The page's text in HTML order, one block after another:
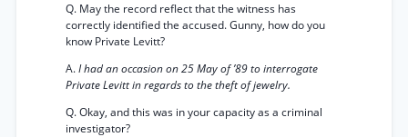
Q. May the record reflect that the witness has
correctly identified the accused. Gunny, how do you
know Private Levitt?
A.I had an occasion on 25 May of ’89 to interrogate
Private Levitt in regards to the theft of jewelry.
Q. Okay, and this was in your capacity as a criminal
investigator?